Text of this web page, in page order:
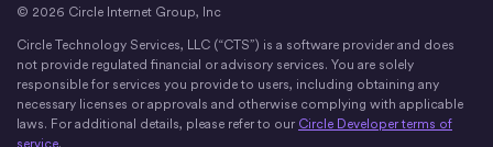
© 2026 Circle Internet Group, Inc
Circle Technology Services, LLC (“CTS”) is a software provider and does
not provide regulated financial or advisory services. You are solely
responsible for services you provide to users, including obtaining any
necessary licenses or approvals and otherwise complying with applicable
laws. For additional details, please refer to our Circle Developer terms of
service.